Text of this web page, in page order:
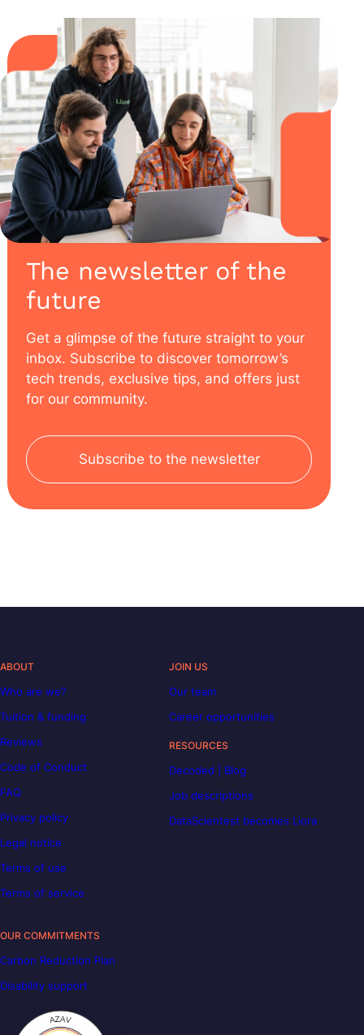
The newsletter of the
future
Get a glimpse of the future straight to your
inbox. Subscribe to discover tomorrow’s
tech trends, exclusive tips, and offers just
for our community.
Subscribe to the newsletter
ABOUT
Who are we?
Tuition & funding
Reviews
Code of Conduct
FAQ
Privacy policy
Legal notice
Terms of use
Terms of service
JOIN US
Our team
Career opportunities
RESOURCES
Decoded | Blog
Job descriptions
DataScientest becomes Liora
OUR COMMITMENTS
Carbon Reduction Plan
Disability support